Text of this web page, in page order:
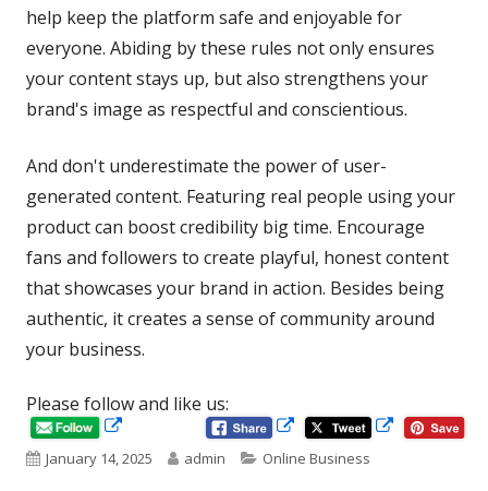
help keep the platform safe and enjoyable for
everyone. Abiding by these rules not only ensures
your content stays up, but also strengthens your
brand's image as respectful and conscientious.
And don't underestimate the power of user-
generated content. Featuring real people using your
product can boost credibility big time. Encourage
fans and followers to create playful, honest content
that showcases your brand in action. Besides being
authentic, it creates a sense of community around
your business.
Please follow and like us:
Opens
in
a
Opens
in
Opens
in
a
Published
January 14, 2025 Author
admin Categories
Online Business